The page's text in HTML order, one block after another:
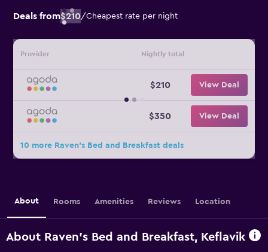
Deals from$210/Cheapest rate per night
Provider Nightly total
$210 View Deal
$350 View Deal
10 more Raven's Bed and Breakfast deals
About Rooms Amenities Reviews Location
About Raven's Bed and Breakfast, Keflavik